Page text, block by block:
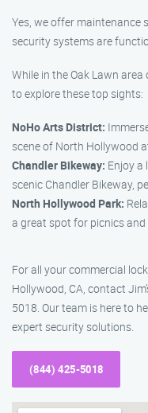
Yes, we offer maintenance
security systems are
While in the Oak Lawn
to explore these top sights:
NoHo Arts District:
scene of North Hollywood
Chandler Bikeway: Enjoy a
scenic Chandler Bikeway,
North Hollywood Park:
a great spot for picnics
For all your commercial
Hollywood, CA, contact
5018. Our team is here to
expert security solutions.
(844) 425-5018